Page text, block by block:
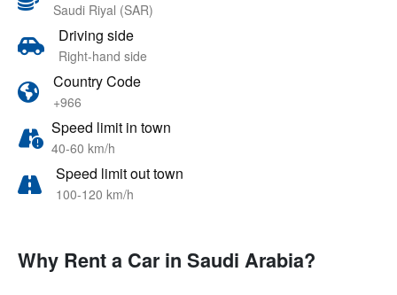
Saudi Riyal (SAR)
Driving side
Right-hand side
Country Code
+966
Speed limit in town
40-60 km/h
Speed limit out town
100-120 km/h
Why Rent a Car in Saudi Arabia?